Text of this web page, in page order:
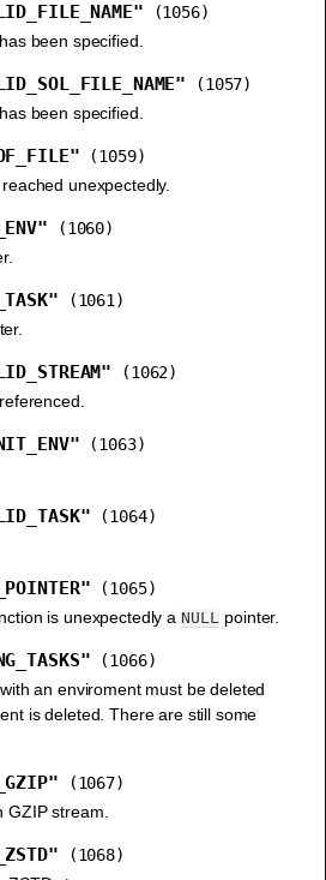
(1056)
been specified.
(1057)
been specified.
(1059)
unexpectedly.
(1060)
(1061)
(1062)
(1063)
(1064)
(1065)
is unexpectedly a NULL pointer.
(1066)
an enviroment must be deleted
is deleted. There are still some
(1067)
GZIP stream.
(1068)